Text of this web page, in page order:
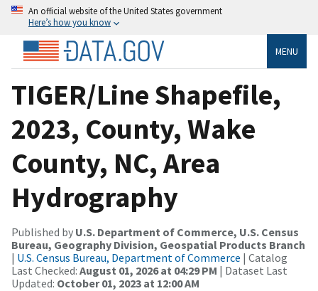
An official website of the United States government
Here’s how you know
MENU
TIGER/Line Shapefile,
2023, County, Wake
County, NC, Area
Hydrography
Published by U.S. Department of Commerce, U.S. Census
Bureau, Geography Division, Geospatial Products Branch
| U.S. Census Bureau, Department of Commerce | Catalog
Last Checked: August 01, 2026 at 04:29 PM | Dataset Last
Updated: October 01, 2023 at 12:00 AM